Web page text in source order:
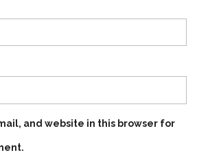
and website in this browser for